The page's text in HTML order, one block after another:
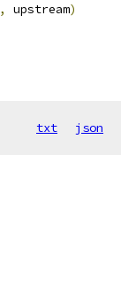
, upstream)
txt json